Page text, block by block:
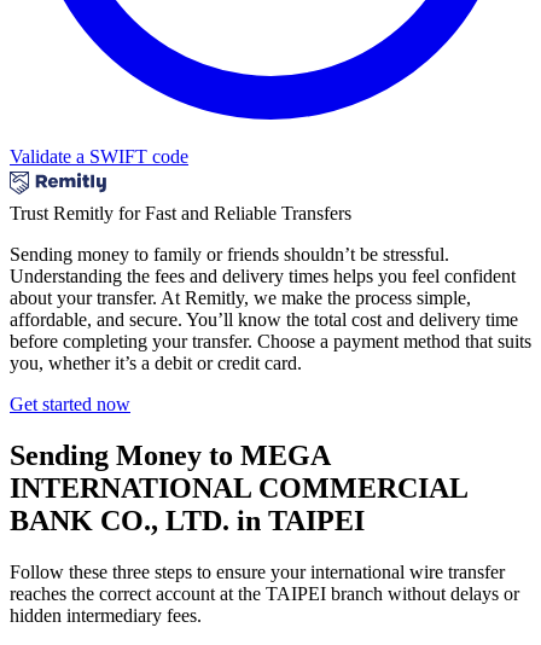
Validate a SWIFT code
Trust Remitly for Fast and Reliable Transfers
Sending money to family or friends shouldn’t be stressful.
Understanding the fees and delivery times helps you feel confident
about your transfer. At Remitly, we make the process simple,
affordable, and secure. You’ll know the total cost and delivery time
before completing your transfer. Choose a payment method that suits
you, whether it’s a debit or credit card.
Get started now
Sending Money to MEGA
INTERNATIONAL COMMERCIAL
BANK CO., LTD. in TAIPEI
Follow these three steps to ensure your international wire transfer
reaches the correct account at the TAIPEI branch without delays or
hidden intermediary fees.